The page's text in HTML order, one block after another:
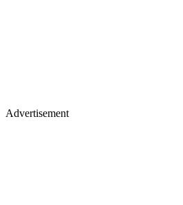
Advertisement